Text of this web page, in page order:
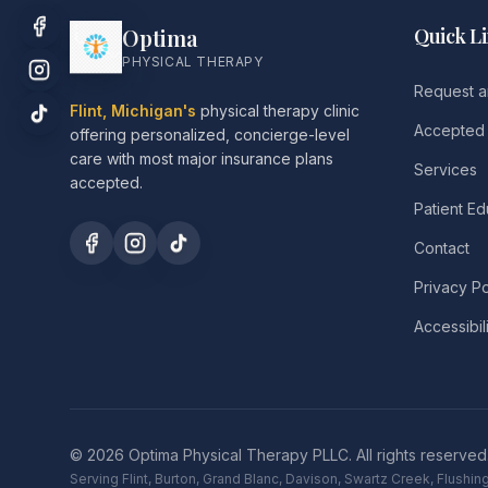
Optima
PHYSICAL THERAPY
Flint, Michigan's physical therapy clinic
offering personalized, concierge-level
care with most major insurance plans
accepted.
Quick
Request
Accepted
Services
Patient
Contact
Privacy
© 2026 Optima Physical Therapy PLLC. All rights reserved.
Serving Flint, Burton, Grand Blanc, Davison, Swartz Creek,